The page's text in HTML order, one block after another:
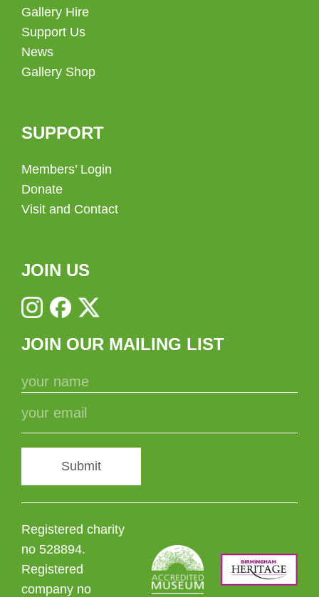
Gallery Hire
Support Us
News
Gallery Shop
SUPPORT
Members’ Login
Donate
Visit and Contact
JOIN US
JOIN OUR MAILING LIST
Submit
Registered charity
no 528894.
Registered
company no